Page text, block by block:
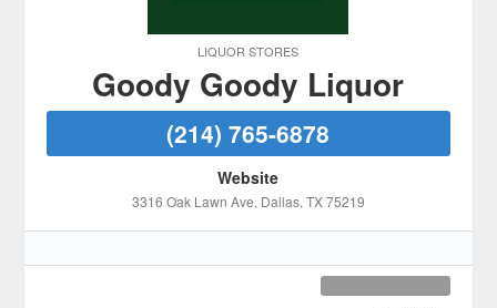
LIQUOR STORES
Goody Goody Liquor
(214) 765-6878
Website
3316 Oak Lawn Ave, Dallas, TX75219